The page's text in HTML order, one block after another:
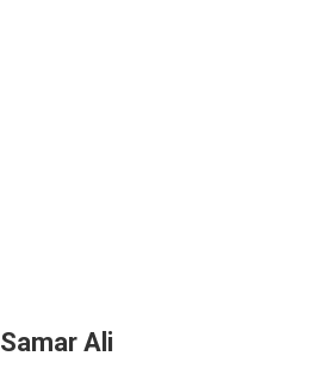
Samar Ali